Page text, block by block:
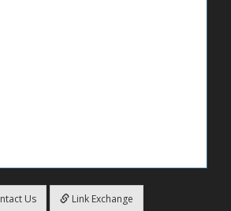
Us Link Exchange